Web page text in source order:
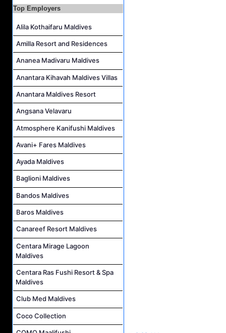
Villa Attendant Job Vacancy at Kandolhu Maldives
Top Employers
Alila Kothaifaru Maldives
Amilla Resort and Residences
Ananea Madivaru Maldives
Anantara Kihavah Maldives Villas
Anantara Maldives Resort
Angsana Velavaru
Atmosphere Kanifushi Maldives
Avani+ Fares Maldives
Ayada Maldives
Baglioni Maldives
Bandos Maldives
Baros Maldives
Canareef Resort Maldives
Centara Mirage Lagoon
Maldives
Centara Ras Fushi Resort & Spa
Maldives
Club Med Maldives
Coco Collection